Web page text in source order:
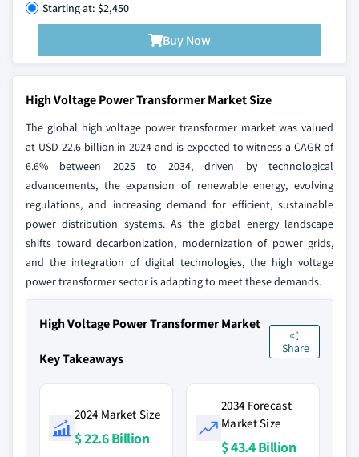
Starting at: $2,450
Buy Now
High Voltage Power Transformer Market Size
The global high voltage power transformer market was valued
at USD 22.6 billion in 2024 and is expected to witness a CAGR of
6.6% between 2025 to 2034, driven by technological
advancements, the expansion of renewable energy, evolving
regulations, and increasing demand for efficient, sustainable
power distribution systems. As the global energy landscape
shifts toward decarbonization, modernization of power grids,
and the integration of digital technologies, the high voltage
power transformer sector is adapting to meet these demands.
High Voltage Power Transformer Market
Key Takeaways
Share
2024 Market Size
$ 22.6 Billion
2034 Forecast
Market Size
$ 43.4 Billion